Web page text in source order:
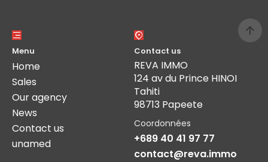
Menu
Home
Sales
Our agency
News
Contact us
unamed
Contact us
REVA IMMO
124 av du Prince HINOI
Tahiti
98713 Papeete
Coordonnées
+689 40 41 97 77
contact@reva.immo